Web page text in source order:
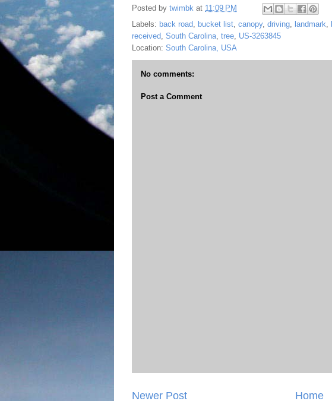
Posted by twimbk at 11:09 PM
Labels: back road, bucket list, canopy, driving, landmark,
received, South Carolina, tree, US-3263845
Location: South Carolina, USA
No comments:
Post a Comment
Newer Post Home